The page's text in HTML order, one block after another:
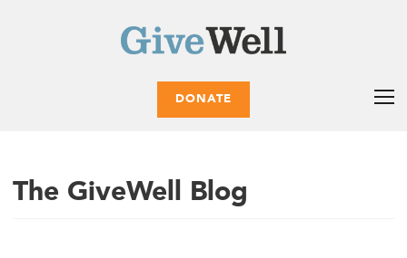
DONATE
The GiveWell Blog